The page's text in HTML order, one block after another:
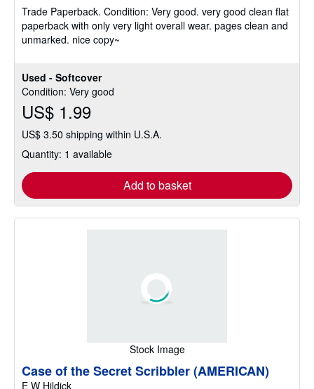
Used - Softcover
Condition: Very good
US$ 1.99
US$ 3.50 shipping within U.S.A.
Quantity: 1 available
Add to basket
out
of
5
Trade Paperback. Condition: Very good. very good clean flat
paperback with only very light overall wear. pages clean and
unmarked. nice copy~
Stock Image
Case of the Secret Scribbler (AMERICAN)
E W Hildick